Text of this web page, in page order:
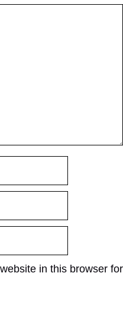
in this browser for